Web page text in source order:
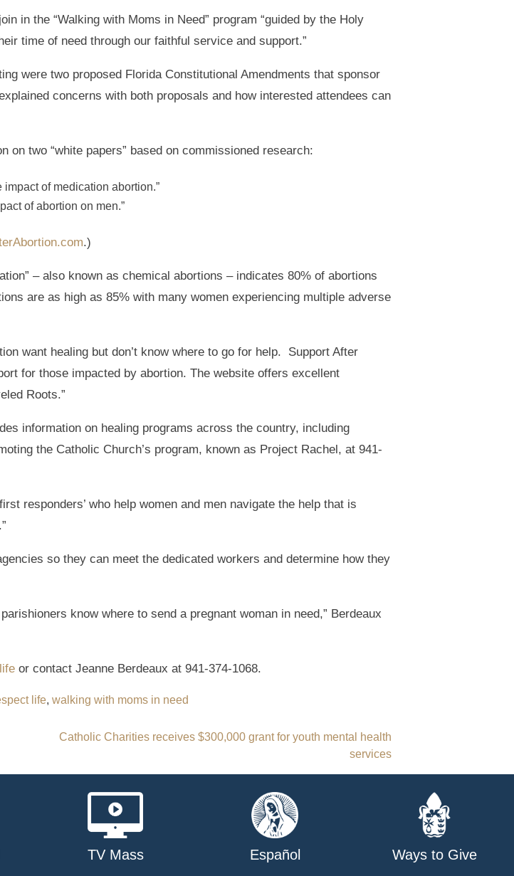
in the “Walking with Moms in Need” program “guided by the Holy
time of need through our faithful service and support.”
were two proposed Florida Constitutional Amendments that sponsor
concerns with both proposals and how interested attendees can
on two “white papers” based on commissioned research:
of medication abortion.”
of abortion on men.”
.)
– also known as chemical abortions – indicates 80% of abortions
are as high as 85% with many women experiencing multiple adverse
want healing but don’t know where to go for help. Support After
for those impacted by abortion. The website offers excellent
Roots.”
information on healing programs across the country, including
the Catholic Church’s program, known as Project Rachel, at 941-
responders’ who help women and men navigate the help that is
so they can meet the dedicated workers and determine how they
know where to send a pregnant woman in need,” Berdeaux
or contact Jeanne Berdeaux at 941-374-1068.
life, walking with moms in need
Catholic Charities receives $300,000 grant for youth mental health
services
TV Mass Español Ways to Give